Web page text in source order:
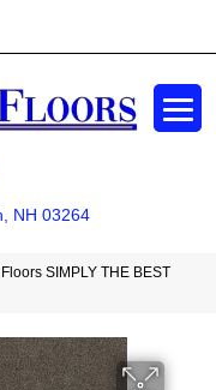
NH 03264
SIMPLY THE BEST